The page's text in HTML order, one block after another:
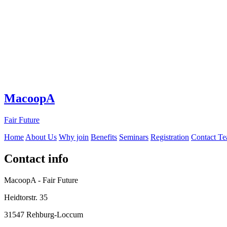
MacoopA
Fair Future
Home About Us Why join Benefits Seminars Registration Contact
Contact info
MacoopA - Fair Future
Heidtorstr. 35
31547 Rehburg-Loccum